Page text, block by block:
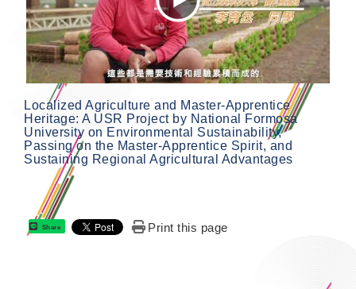
Localized Agriculture and Master-Apprentice
Heritage: A USR Project by National Formosa
University on Environmental Sustainability,
Passing on the Master-Apprentice Spirit, and
Sustaining Regional Agricultural Advantages
Share Print this page